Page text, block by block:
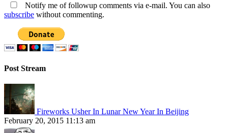
Notify me of followup comments via e-mail. You can also
subscribe without commenting.
Post Stream
Fireworks Usher In Lunar New Year In Beijing
February 20, 2015 11:13 am